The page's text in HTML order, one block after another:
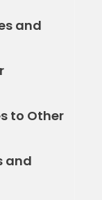
and
to Other
and